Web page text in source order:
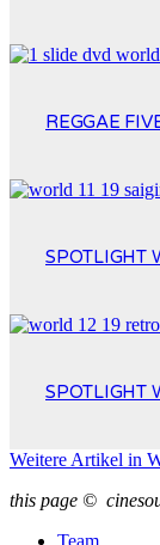
REGGAE
SPOTLIGHT
SPOTLIGHT
Weitere Artikel in
this page ©
Team